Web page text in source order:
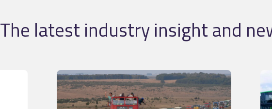
The latest industry insight and